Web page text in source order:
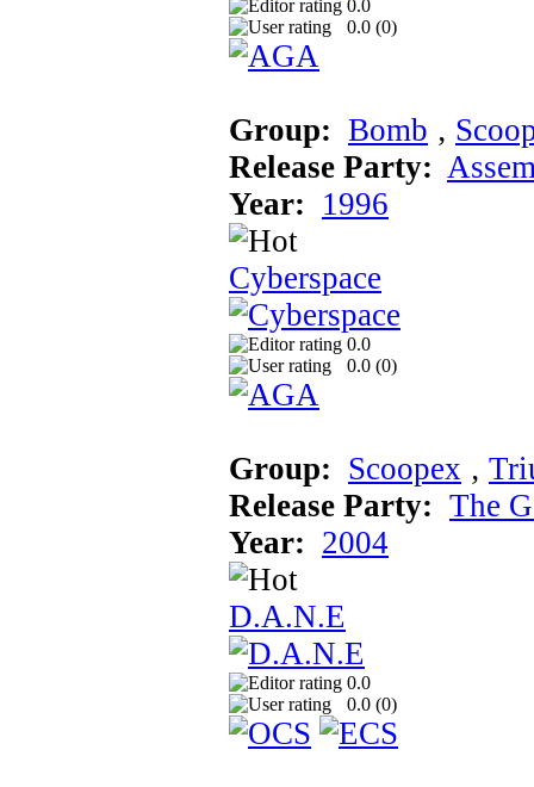
0.0
0.0 (0)
Group: Bomb ‚
Release Party:
Year: 1996
Cyberspace
0.0
0.0 (0)
Group: Scoopex ‚
Release Party: The
Year: 2004
D.A.N.E
0.0
0.0 (0)